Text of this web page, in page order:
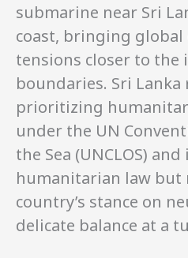
submarine near Sri
coast, bringing
tensions closer to the
boundaries. Sri
prioritizing
under the UN
the Sea (UNCLOS)
humanitarian law but
country’s stance on
delicate balance at a